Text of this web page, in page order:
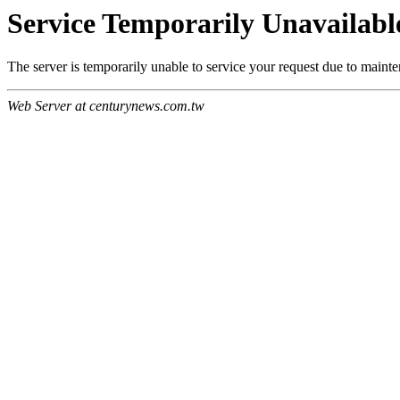
Service Temporarily
The server is temporarily unable to service your request due to
Web Server at centurynews.com.tw